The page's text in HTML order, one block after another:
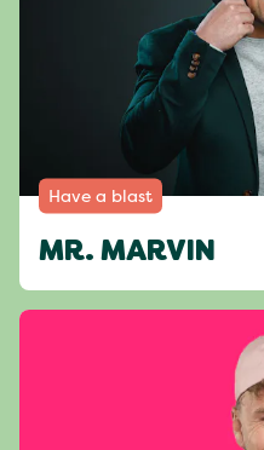
Have a blast
MR. MARVIN